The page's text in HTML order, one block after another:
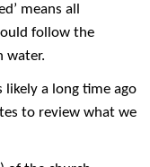
means all
follow the
water.
likely a long time ago
to review what we